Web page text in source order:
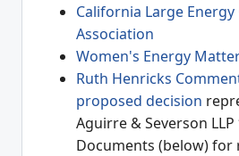
California Large
Association
Women's Energy
Ruth Henricks
proposed decision
Aguirre & Severson LLP
Documents (below) for